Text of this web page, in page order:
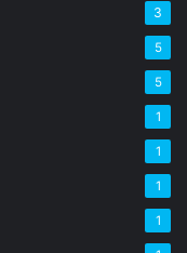
3
5
5
1
1
1
1